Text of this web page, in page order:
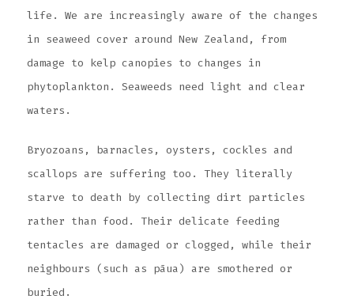
life. We are increasingly aware of the changes
in seaweed cover around New Zealand, from
damage to kelp canopies to changes in
phytoplankton. Seaweeds need light and clear
waters.
Bryozoans, barnacles, oysters, cockles and
scallops are suffering too. They literally
starve to death by collecting dirt particles
rather than food. Their delicate feeding
tentacles are damaged or clogged, while their
neighbours (such as pāua) are smothered or
buried.